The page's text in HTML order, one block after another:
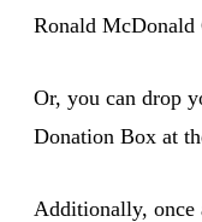
Ronald
Or, you can drop
Donation Box at
Additionally, once